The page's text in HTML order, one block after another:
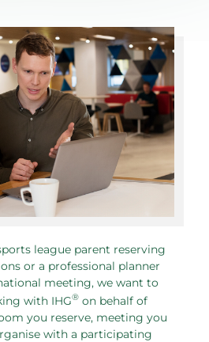
league parent reserving
or a professional planner
meeting, we want to
with IHG® on behalf of
you reserve, meeting you
with a participating